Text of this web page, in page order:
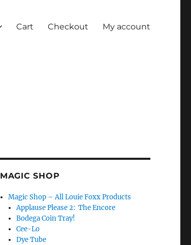
Cart Checkout My account
MAGIC SHOP
Magic Shop – All Louie Foxx Products
Applause Please 2: The Encore
Bodega Coin Tray!
Cee-Lo
Dye Tube